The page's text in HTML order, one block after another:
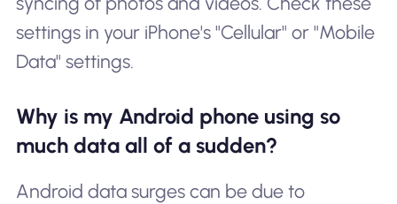
settings in your iPhone's "Cellular" or "Mobile
Data" settings.
Why is my Android phone using so
much data all of a sudden?
Android data surges can be due to